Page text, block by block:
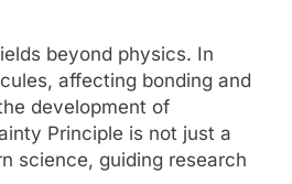
beyond physics. In
affecting bonding and
development of
Principle is not just a
science, guiding research